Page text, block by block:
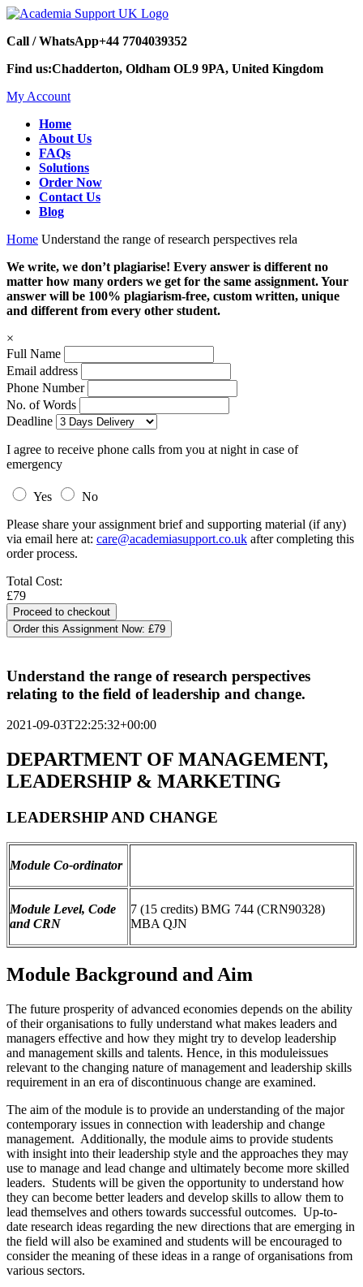
Call / WhatsApp+44 7704039352
Find us:Chadderton, Oldham OL9 9PA, United Kingdom
My Account
Home
About Us
FAQs
Solutions
Order Now
Contact Us
Blog
Home Understand the range of research perspectives rela
We write, we don’t plagiarise! Every answer is different no
matter how many orders we get for the same assignment. Your
answer will be 100% plagiarism-free, custom written, unique
and different from every other student.
×
Full Name
Email address
Phone Number
No. of Words
Deadline
I agree to receive phone calls from you at night in case of
emergency
Yes
No
Please share your assignment brief and supporting material (if any)
via email here at: care@academiasupport.co.uk after completing this
order process.
Total Cost:
£79
Order this Assignment Now: £79
Understand the range of research perspectives
relating to the field of leadership and change.
2021-09-03T22:25:32+00:00
DEPARTMENT OF MANAGEMENT,
LEADERSHIP & MARKETING
LEADERSHIP AND CHANGE
Module Co-ordinator
Module Level, Code
and CRN
7 (15 credits) BMG 744 (CRN90328)
MBA QJN
Module Background and Aim
The future prosperity of advanced economies depends on the ability
of their organisations to fully understand what makes leaders and
managers effective and how they might try to develop leadership
and management skills and talents. Hence, in this moduleissues
relevant to the changing nature of management and leadership skills
requirement in an era of discontinuous change are examined.
The aim of the module is to provide an understanding of the major
contemporary issues in connection with leadership and change
management. Additionally, the module aims to provide students
with insight into their leadership style and the approaches they may
use to manage and lead change and ultimately become more skilled
leaders. Students will be given the opportunity to understand how
they can become better leaders and develop skills to allow them to
lead themselves and others towards successful outcomes. Up-to-
date research ideas regarding the new directions that are emerging in
the field will also be examined and students will be encouraged to
consider the meaning of these ideas in a range of organisations from
various sectors.